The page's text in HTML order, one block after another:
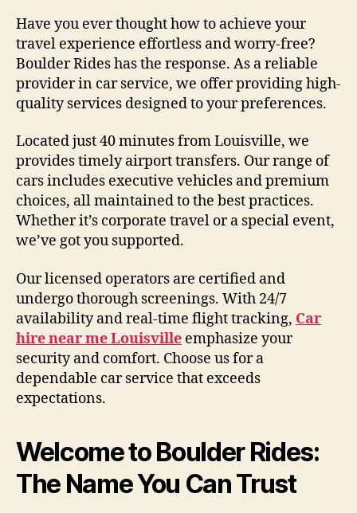
Have you ever thought how to achieve your
travel experience effortless and worry-free?
Boulder Rides has the response. As a reliable
provider in car service, we offer providing high-
quality services designed to your preferences.
Located just 40 minutes from Louisville, we
provides timely airport transfers. Our range of
cars includes executive vehicles and premium
choices, all maintained to the best practices.
Whether it’s corporate travel or a special event,
we’ve got you supported.
Our licensed operators are certified and
undergo thorough screenings. With 24/7
availability and real-time flight tracking, Car
hire near me Louisville emphasize your
security and comfort. Choose us for a
dependable car service that exceeds
expectations.
Welcome to Boulder Rides:
The Name You Can Trust